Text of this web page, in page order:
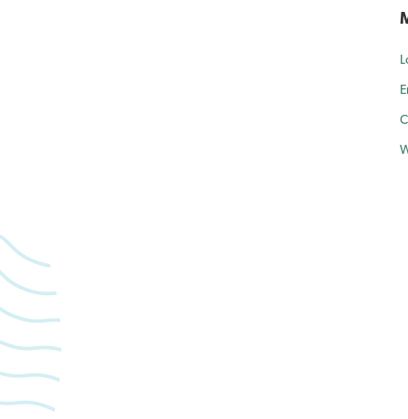
to caring for